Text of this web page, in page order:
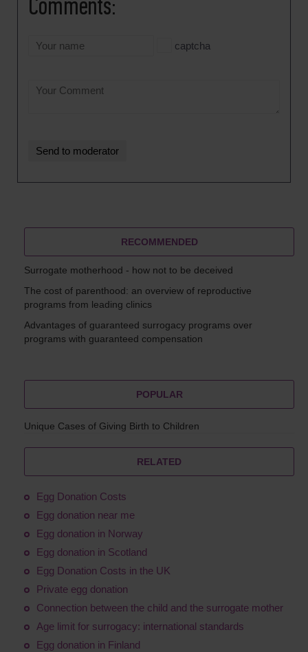
Comments:
captcha
RECOMMENDED
Surrogate motherhood - how not to be deceived
The cost of parenthood: an overview of reproductive
programs from leading clinics
Advantages of guaranteed surrogacy programs over
programs with guaranteed compensation
POPULAR
Unique Cases of Giving Birth to Children
RELATED
Egg Donation Costs
Egg donation near me
Egg donation in Norway
Egg donation in Scotland
Egg Donation Costs in the UK
Private egg donation
Connection between the child and the surrogate mother
Age limit for surrogacy: international standards
Egg donation in Finland